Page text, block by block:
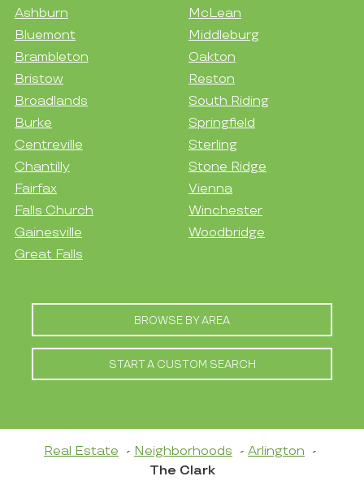
Ashburn
Bluemont
Brambleton
Bristow
Broadlands
Burke
Centreville
Chantilly
Fairfax
Falls Church
Gainesville
Great Falls
McLean
Middleburg
Oakton
Reston
South Riding
Springfield
Sterling
Stone Ridge
Vienna
Winchester
Woodbridge
BROWSE BY AREA
START A CUSTOM SEARCH
Real Estate Neighborhoods
Arlington
The Clark